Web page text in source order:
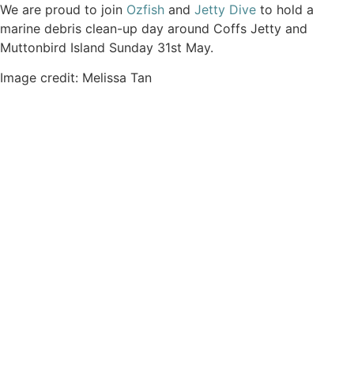
We are proud to join Ozfish and Jetty Dive to hold a
marine debris clean-up day around Coffs Jetty and
Muttonbird Island Sunday 31st May.
Image credit: Melissa Tan